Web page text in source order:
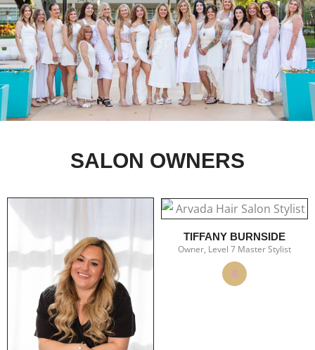
SALON OWNERS
TIFFANY BURNSIDE
Owner, Level 7 Master Stylist